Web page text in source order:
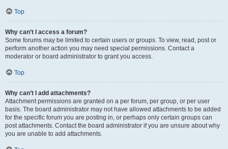
Top
Why can’t I access a forum?
Some forums may be limited to certain users or groups. To view, read, post or
perform another action you may need special permissions. Contact a
moderator or board administrator to grant you access.
Top
Why can’t I add attachments?
Attachment permissions are granted on a per forum, per group, or per user
basis. The board administrator may not have allowed attachments to be added
for the specific forum you are posting in, or perhaps only certain groups can
post attachments. Contact the board administrator if you are unsure about why
you are unable to add attachments.